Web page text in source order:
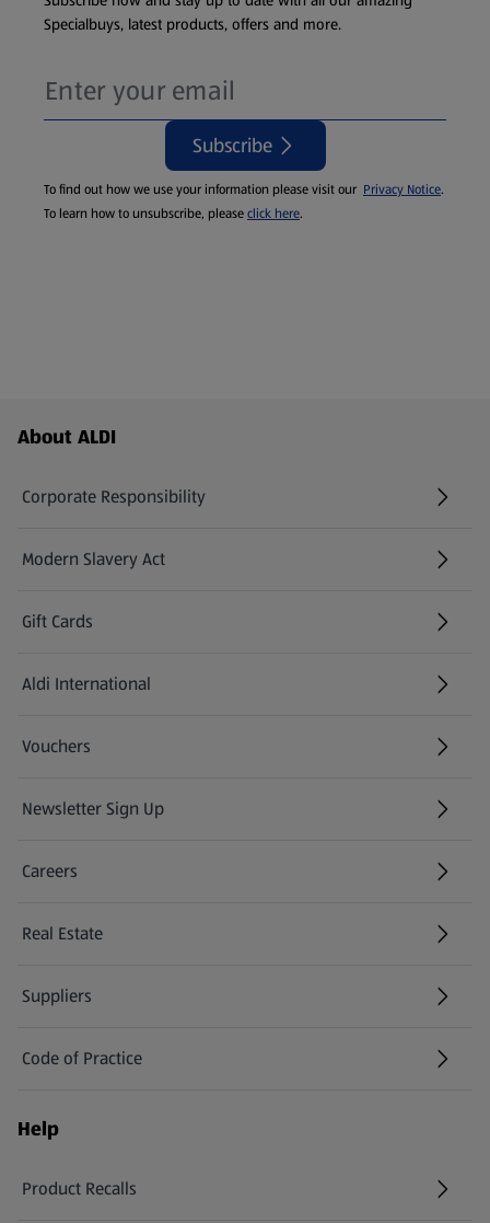
Specialbuys, latest products, offers and more.
Subscribe
To find out how we use your information please visit our Privacy Notice.
To learn how to unsubscribe, pleaseclick here.
Footer Menu - further links
About ALDI
Corporate Responsibility
Modern Slavery Act
(opens in a new tab)
Gift Cards
Aldi International
(opens in a new tab)
Vouchers
Newsletter Sign Up
(opens in a new tab)
Careers
(opens in a new tab)
Real Estate
Suppliers
Code of Practice
Help
Product Recalls
(opens in a new tab)